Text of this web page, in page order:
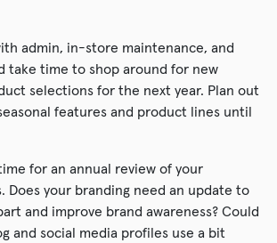
admin, in-store maintenance, and
take time to shop around for new
selections for the next year. Plan out
features and product lines until
for an annual review of your
Does your branding need an update to
and improve brand awareness? Could
and social media profiles use a bit